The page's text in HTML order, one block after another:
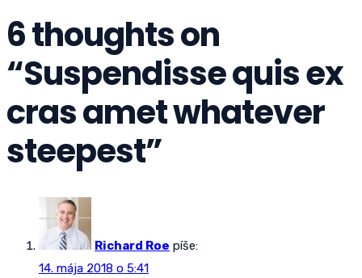
6 thoughts on
“Suspendisse quis ex
cras amet whatever
steepest”
Richard Roe píše:
14. mája 2018 o 5:41